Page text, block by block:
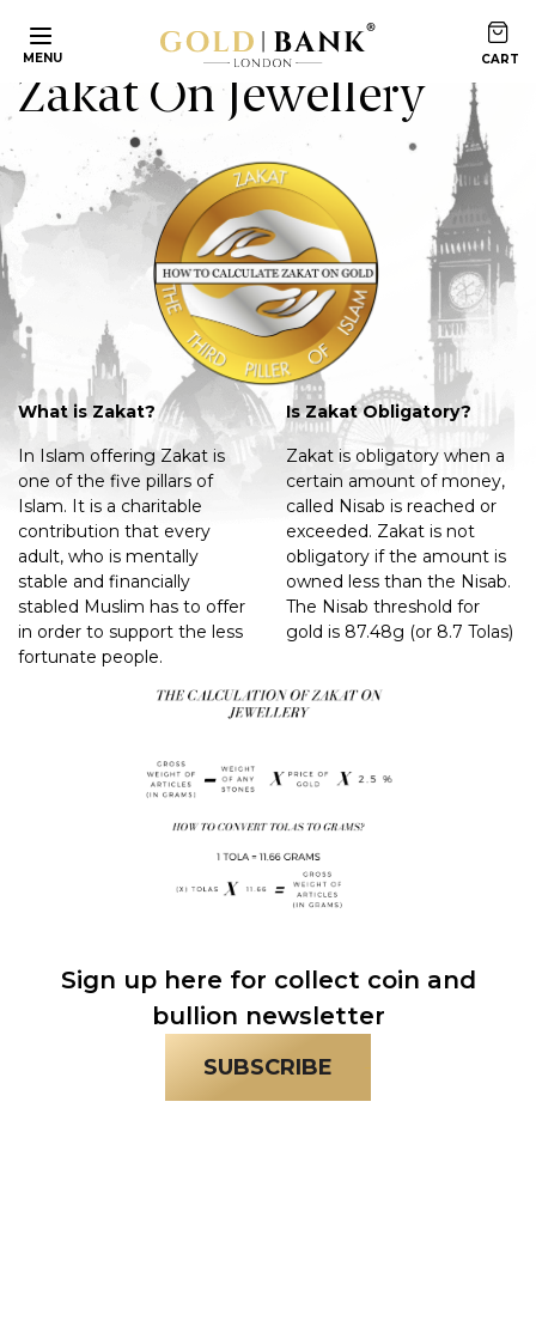
MENU
Home Articles Zakat On Jewellery
Zakat On Jewellery
What is Zakat?
In Islam offering Zakat is
one of the five pillars of
Islam. It is a charitable
contribution that every
adult, who is mentally
stable and financially
stabled Muslim has to offer
in order to support the less
fortunate people.
Is Zakat Obligatory?
Zakat is obligatory when a
certain amount of money,
called Nisab is reached or
exceeded. Zakat is not
obligatory if the amount is
owned less than the Nisab.
The Nisab threshold for
gold is 87.48g (or 8.7 Tolas)
Sign up here for collect coin and
bullion newsletter
SUBSCRIBE